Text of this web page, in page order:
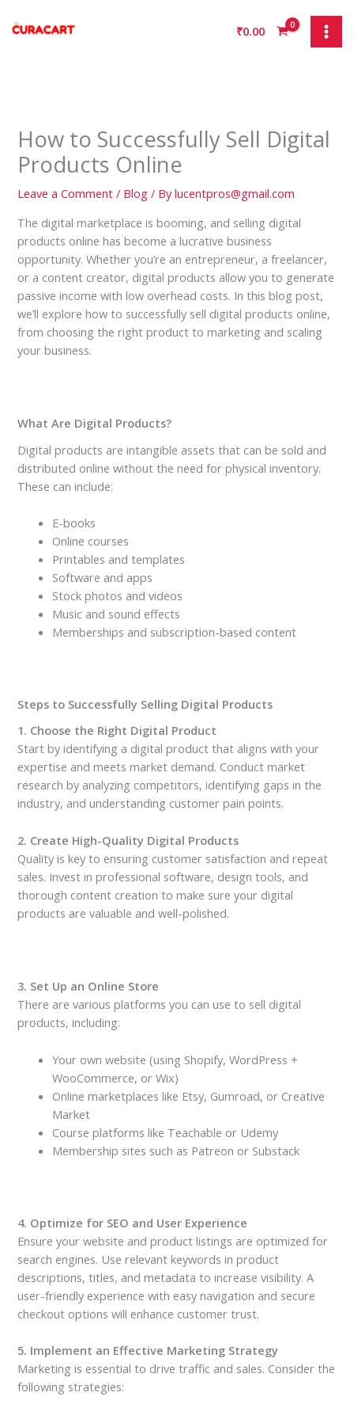
₹0.00
How to Successfully Sell Digital
Products Online
Leave a Comment / Blog / Bylucentpros@gmail.com
The digital marketplace is booming, and selling digital
products online has become a lucrative business
opportunity. Whether you’re an entrepreneur, a freelancer,
or a content creator, digital products allow you to generate
passive income with low overhead costs. In this blog post,
we’ll explore how to successfully sell digital products online,
from choosing the right product to marketing and scaling
your business.
What Are Digital Products?
Digital products are intangible assets that can be sold and
distributed online without the need for physical inventory.
These can include:
E-books
Online courses
Printables and templates
Software and apps
Stock photos and videos
Music and sound effects
Memberships and subscription-based content
Steps to Successfully Selling Digital Products
1. Choose the Right Digital Product
Start by identifying a digital product that aligns with your
expertise and meets market demand. Conduct market
research by analyzing competitors, identifying gaps in the
industry, and understanding customer pain points.
2. Create High-Quality Digital Products
Quality is key to ensuring customer satisfaction and repeat
sales. Invest in professional software, design tools, and
thorough content creation to make sure your digital
products are valuable and well-polished.
3. Set Up an Online Store
There are various platforms you can use to sell digital
products, including:
Your own website (using Shopify, WordPress +
WooCommerce, or Wix)
Online marketplaces like Etsy, Gumroad, or Creative
Market
Course platforms like Teachable or Udemy
Membership sites such as Patreon or Substack
4. Optimize for SEO and User Experience
Ensure your website and product listings are optimized for
search engines. Use relevant keywords in product
descriptions, titles, and metadata to increase visibility. A
user-friendly experience with easy navigation and secure
checkout options will enhance customer trust.
5. Implement an Effective Marketing Strategy
Marketing is essential to drive traffic and sales. Consider the
following strategies: